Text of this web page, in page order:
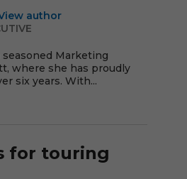
author
seasoned Marketing
where she has proudly
six years. With...
for touring